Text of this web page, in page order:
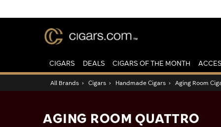
CIGARS DEALS CIGARS OF THE MONTH
All Brands › Cigars › Handmade Cigars › Aging Room
AGING ROOM QUATTRO